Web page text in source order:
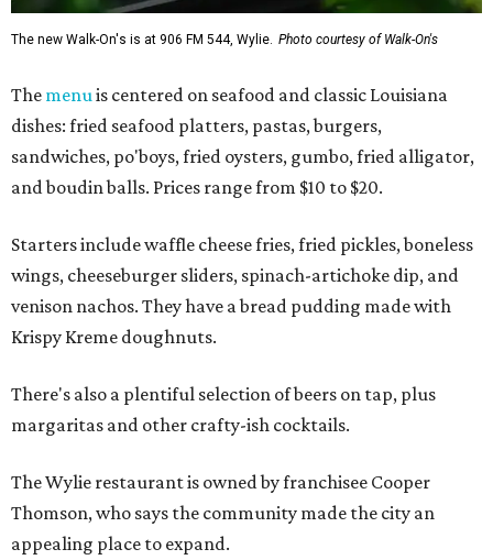
The new Walk-On's is at 906 FM 544, Wylie. Photo courtesy of Walk-On's
The menu is centered on seafood and classic Louisiana
dishes: fried seafood platters, pastas, burgers,
sandwiches, po'boys, fried oysters, gumbo, fried alligator,
and boudin balls. Prices range from $10 to $20.
Starters include waffle cheese fries, fried pickles, boneless
wings, cheeseburger sliders, spinach-artichoke dip, and
venison nachos. They have a bread pudding made with
Krispy Kreme doughnuts.
There's also a plentiful selection of beers on tap, plus
margaritas and other crafty-ish cocktails.
The Wylie restaurant is owned by franchisee Cooper
Thomson, who says the community made the city an
appealing place to expand.